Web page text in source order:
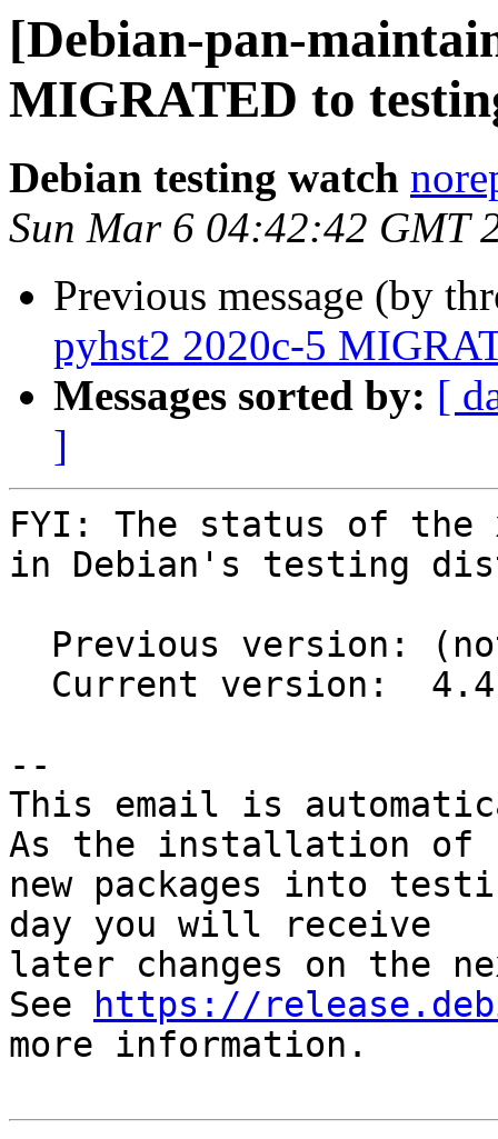
[Debian-pan-
MIGRATED to
Debian testing watch
Sun Mar 6 04:42:42 GMT
Previous message (by
pyhst2 2020c-5
Messages sorted by: [
]
FYI: The status of the
in Debian's testing
--
This email is
As the installation of
new packages into
day you will receive
later changes on the
See
https://
more information.